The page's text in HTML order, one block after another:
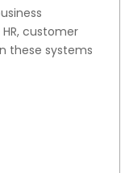
customer
these systems